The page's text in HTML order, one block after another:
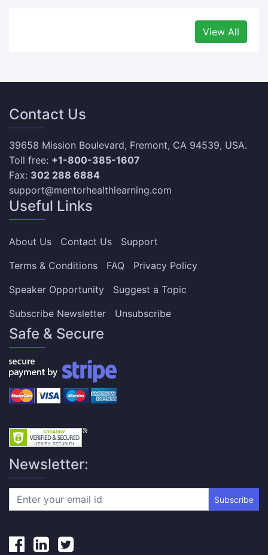
View All
Contact Us
39658 Mission Boulevard, Fremont, CA 94539, USA.
Toll free: +1-800-385-1607
Fax: 302 288 6884
support@mentorhealthlearning.com
Useful Links
About Us Contact Us
Support
Terms & Conditions
FAQ
Privacy Policy
Speaker Opportunity
Suggest a Topic
Subscribe Newsletter
Unsubscribe
Safe & Secure
Newsletter:
Subscribe